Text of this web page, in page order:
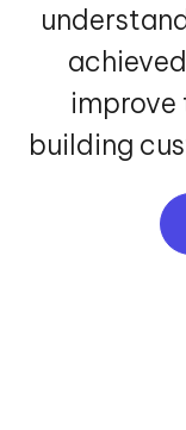
improve
building